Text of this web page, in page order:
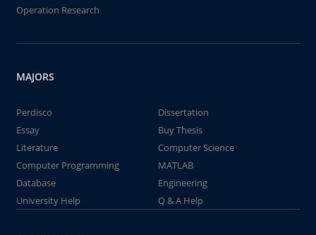
Operation Research
MAJORS
Perdisco
Dissertation
Essay
Buy Thesis
Literature
Computer Science
Computer Programming
MATLAB
Database
Engineering
University Help
Q & A Help